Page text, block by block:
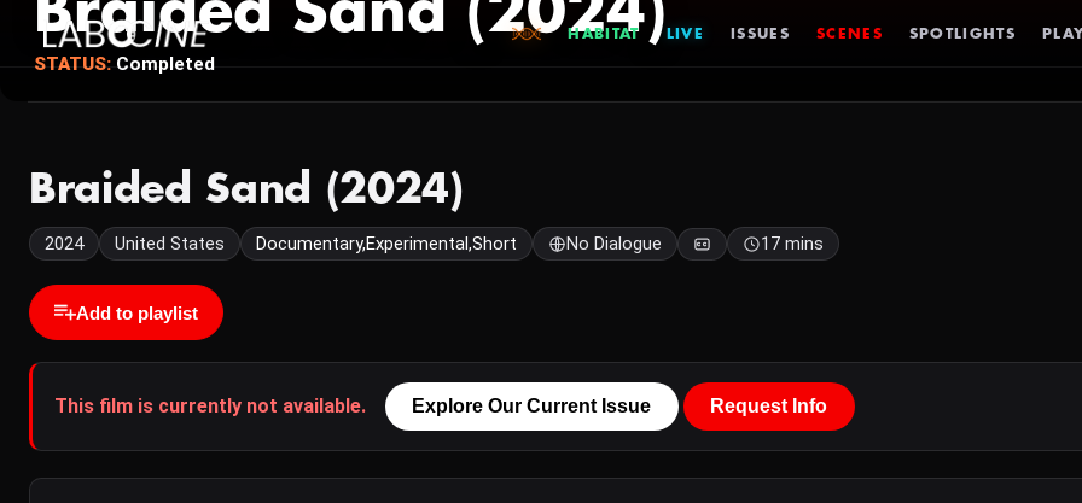
HABITAT LIVE ISSUES SCENES SPOTLIGHTS
Braided Sand (2024)
STATUS: Completed
Braided Sand (2024)
2024 United States Documentary,Experimental,Short No Dialogue 17 mins
Add to playlist
This film is currently not available. Explore Our Current Issue Request Info